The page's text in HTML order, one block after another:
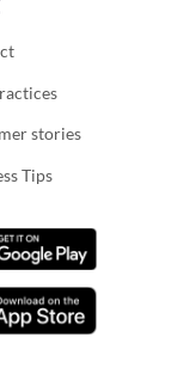
stories
Tips